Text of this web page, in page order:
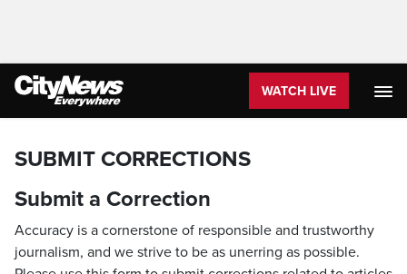
WATCH LIVE
SUBMIT CORRECTIONS
Submit a Correction
Accuracy is a cornerstone of responsible and trustworthy
journalism, and we strive to be as unerring as possible.